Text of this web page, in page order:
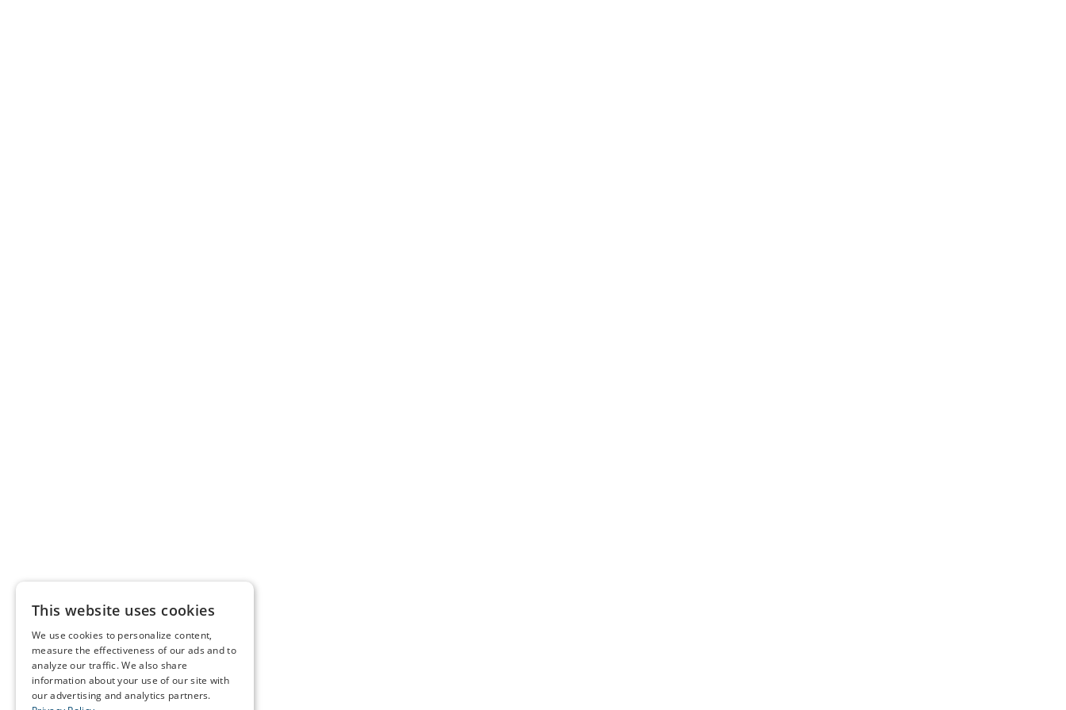
This website uses cookies
We use cookies to personalize content,
measure the effectiveness of our ads and to
analyze our traffic. We also share
information about your use of our site with
our advertising and analytics partners.